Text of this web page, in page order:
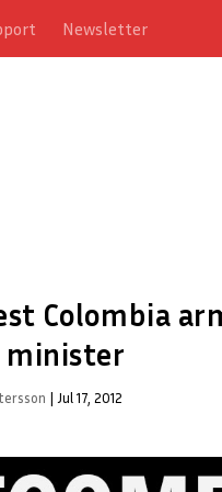
Newsletter
Colombia
minister
| Jul 17, 2012